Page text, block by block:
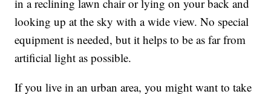
in a reclining lawn chair or lying on your back and
looking up at the sky with a wide view. No special
equipment is needed, but it helps to be as far from
artificial light as possible.
If you live in an urban area, you might want to take